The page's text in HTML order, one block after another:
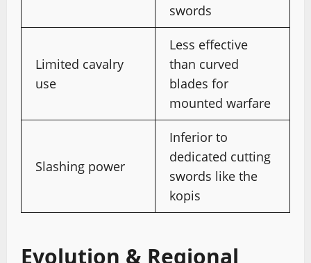
swords
Limited cavalry
use
Less effective
than curved
blades for
mounted warfare
Slashing power
Inferior to
dedicated cutting
swords like the
kopis
Evolution & Regional